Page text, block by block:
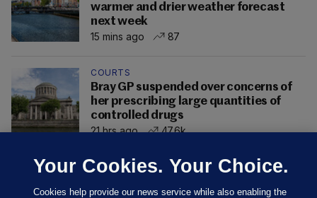
warmer and drier weather forecast
next week
15 mins ago
87
COURTS
Bray GP suspended over concerns of
her prescribing large quantities of
controlled drugs
21 hrs ago
47.6k
Your Cookies. Your Choice.
Cookies help provide our news service while also enabling the